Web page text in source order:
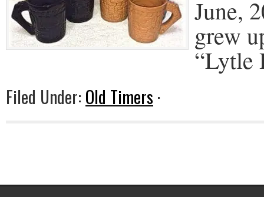
June,
grew
“Lytle
Filed Under: Old Timers ·